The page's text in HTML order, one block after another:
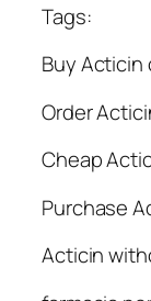
Tags:
Buy Acticin
Order
Cheap
Purchase
Acticin